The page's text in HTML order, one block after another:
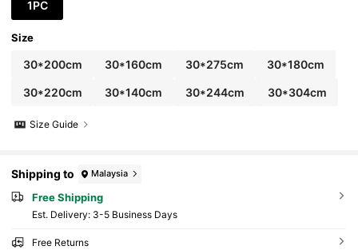
1PC
Size
30*200cm 30*160cm 30*275cm 30*180cm
30*220cm 30*140cm 30*244cm 30*304cm
Size Guide
Shipping to Malaysia
Free Shipping
​Est. Delivery: 3-5 Business Days
Free Returns